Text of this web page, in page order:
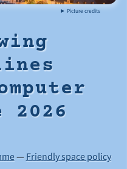
Picture credits
2026
— Friendly space policy